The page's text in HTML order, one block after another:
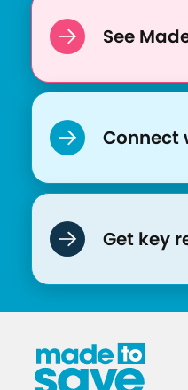
See
Connect
Get key